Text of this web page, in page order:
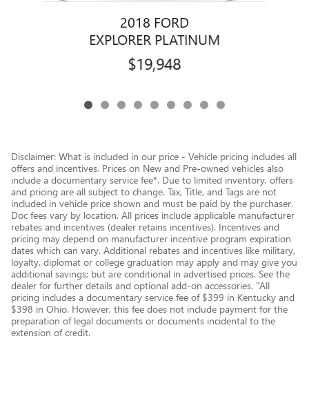
2018 FORD
EXPLORER PLATINUM
$19,948
Disclaimer: What is included in our price - Vehicle pricing includes all
offers and incentives. Prices on New and Pre-owned vehicles also
include a documentary service fee*. Due to limited inventory, offers
and pricing are all subject to change. Tax, Title, and Tags are not
included in vehicle price shown and must be paid by the purchaser.
Doc fees vary by location. All prices include applicable manufacturer
rebates and incentives (dealer retains incentives). Incentives and
pricing may depend on manufacturer incentive program expiration
dates which can vary. Additional rebates and incentives like military,
loyalty, diplomat or college graduation may apply and may give you
additional savings; but are conditional in advertised prices. See the
dealer for further details and optional add-on accessories. "All
pricing includes a documentary service fee of $399 in Kentucky and
$398 in Ohio. However, this fee does not include payment for the
preparation of legal documents or documents incidental to the
extension of credit.